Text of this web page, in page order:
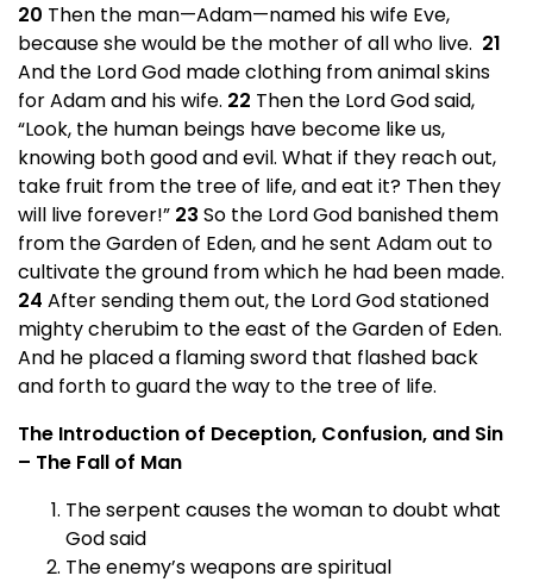
20 Then the man—Adam—named his wife Eve,
because she would be the mother of all who live. 21
And the Lord God made clothing from animal skins
for Adam and his wife. 22 Then the Lord God said,
“Look, the human beings have become like us,
knowing both good and evil. What if they reach out,
take fruit from the tree of life, and eat it? Then they
will live forever!” 23 So the Lord God banished them
from the Garden of Eden, and he sent Adam out to
cultivate the ground from which he had been made.
24 After sending them out, the Lord God stationed
mighty cherubim to the east of the Garden of Eden.
And he placed a flaming sword that flashed back
and forth to guard the way to the tree of life.
The Introduction of Deception, Confusion, and Sin
– The Fall of Man
The serpent causes the woman to doubt what
God said
The enemy’s weapons are spiritual